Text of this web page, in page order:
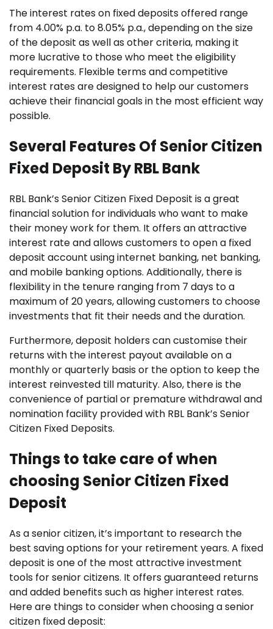
The interest rates on fixed deposits offered range
from 4.00% p.a. to 8.05% p.a., depending on the size
of the deposit as well as other criteria, making it
more lucrative to those who meet the eligibility
requirements. Flexible terms and competitive
interest rates are designed to help our customers
achieve their financial goals in the most efficient way
possible.
Several Features Of Senior Citizen
Fixed Deposit By RBL Bank
RBL Bank’s Senior Citizen Fixed Deposit is a great
financial solution for individuals who want to make
their money work for them. It offers an attractive
interest rate and allows customers to open a fixed
deposit account using internet banking, net banking,
and mobile banking options. Additionally, there is
flexibility in the tenure ranging from 7 days to a
maximum of 20 years, allowing customers to choose
investments that fit their needs and the duration.
Furthermore, deposit holders can customise their
returns with the interest payout available on a
monthly or quarterly basis or the option to keep the
interest reinvested till maturity. Also, there is the
convenience of partial or premature withdrawal and
nomination facility provided with RBL Bank’s Senior
Citizen Fixed Deposits.
Things to take care of when
choosing Senior Citizen Fixed
Deposit
As a senior citizen, it’s important to research the
best saving options for your retirement years. A fixed
deposit is one of the most attractive investment
tools for senior citizens. It offers guaranteed returns
and added benefits such as higher interest rates.
Here are things to consider when choosing a senior
citizen fixed deposit: